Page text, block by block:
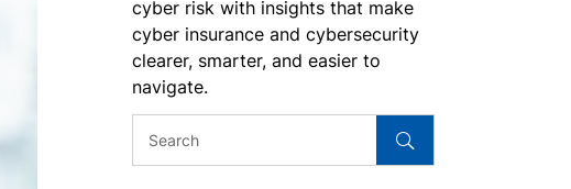
cyber risk with insights that make
cyber insurance and cybersecurity
clearer, smarter, and easier to
navigate.